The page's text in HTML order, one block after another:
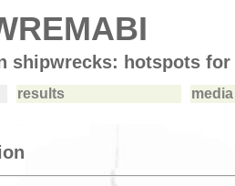
shipwrecks: hotspots
results